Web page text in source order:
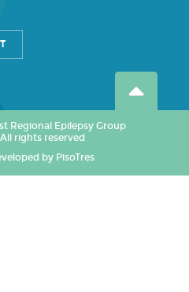
Regional Epilepsy Group
rights reserved
by PisoTres